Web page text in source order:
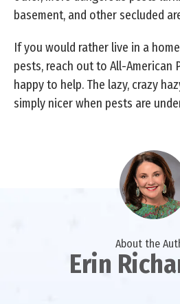
basement, and other secluded
If you would rather live in a
pests, reach out to All-American
happy to help. The lazy, crazy
simply nicer when pests are
About the
Erin